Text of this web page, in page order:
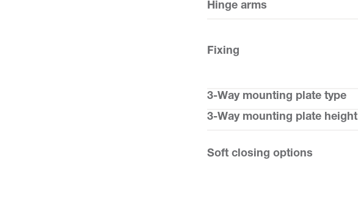
Hinge arms
Fixing
3-Way mounting plate type
3-Way mounting plate height
Soft closing options